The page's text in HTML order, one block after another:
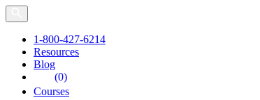
Skip
to
content
1-800-427-6214
Resources
Blog
(0)
Courses